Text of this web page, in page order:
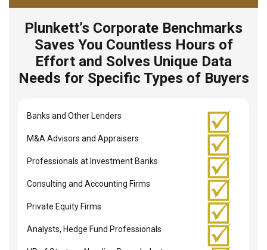
Plunkett’s Corporate Benchmarks
Saves You Countless Hours of
Effort and Solves Unique Data
Needs for Specific Types of Buyers
Banks and Other Lenders
M&A Advisors and Appraisers
Professionals at Investment Banks
Consulting and Accounting Firms
Private Equity Firms
Analysts, Hedge Fund Professionals